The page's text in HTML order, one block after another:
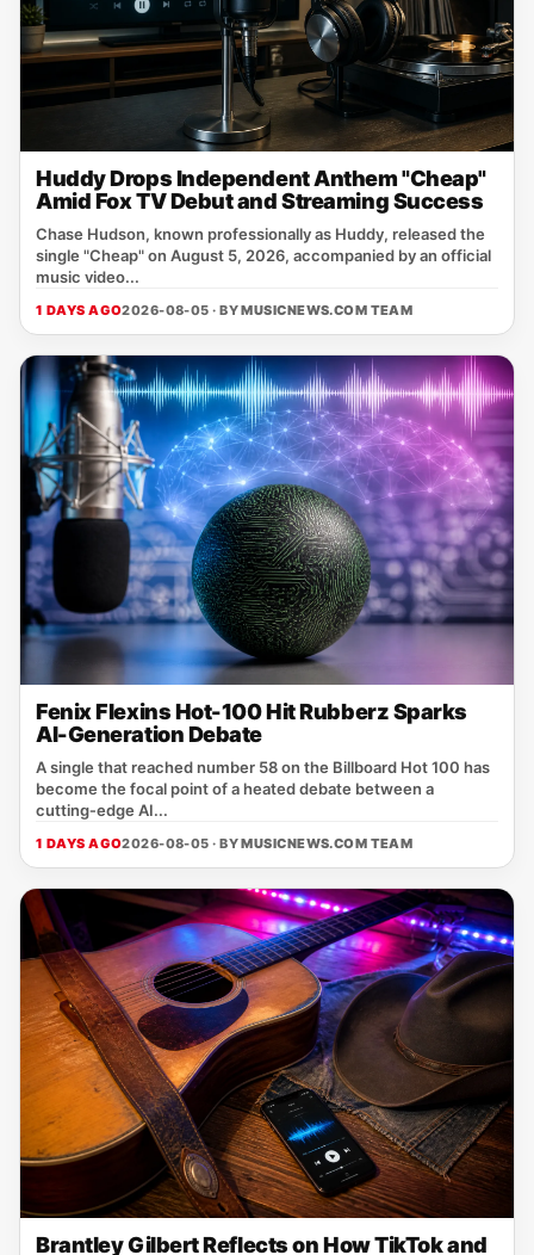
Huddy Drops Independent Anthem "Cheap"
Amid Fox TV Debut and Streaming Success
Chase Hudson, known professionally as Huddy, released the
single "Cheap" on August 5, 2026, accompanied by an official
music video...
1 DAYS AGO2026-08-05 · BYMUSICNEWS.COM TEAM
Fenix Flexins Hot-100 Hit Rubberz Sparks
AI-Generation Debate
A single that reached number 58 on the Billboard Hot 100 has
become the focal point of a heated debate between a
cutting‑edge AI...
1 DAYS AGO2026-08-05 · BYMUSICNEWS.COM TEAM
Brantley Gilbert Reflects on How TikTok and